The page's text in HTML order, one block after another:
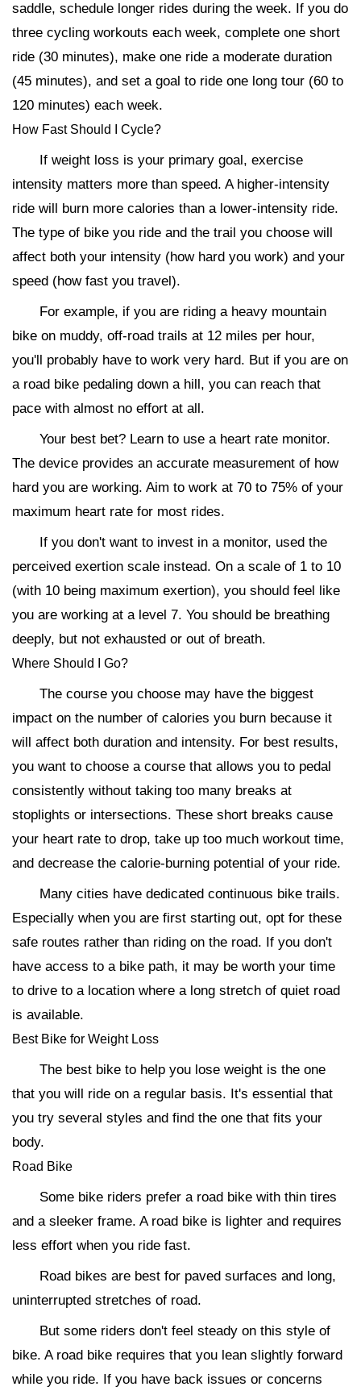
saddle, schedule longer rides during the week. If you do
three cycling workouts each week, complete one short
ride (30 minutes), make one ride a moderate duration
(45 minutes), and set a goal to ride one long tour (60 to
120 minutes) each week.
How Fast Should I Cycle?
If weight loss is your primary goal, exercise
intensity matters more than speed. A higher-intensity
ride will burn more calories than a lower-intensity ride.
The type of bike you ride and the trail you choose will
affect both your intensity (how hard you work) and your
speed (how fast you travel).
For example, if you are riding a heavy mountain
bike on muddy, off-road trails at 12 miles per hour,
you'll probably have to work very hard. But if you are on
a road bike pedaling down a hill, you can reach that
pace with almost no effort at all.
Your best bet? Learn to use a heart rate monitor.
The device provides an accurate measurement of how
hard you are working. Aim to work at 70 to 75% of your
maximum heart rate for most rides.
If you don't want to invest in a monitor, used the
perceived exertion scale instead. On a scale of 1 to 10
(with 10 being maximum exertion), you should feel like
you are working at a level 7. You should be breathing
deeply, but not exhausted or out of breath.
Where Should I Go?
The course you choose may have the biggest
impact on the number of calories you burn because it
will affect both duration and intensity. For best results,
you want to choose a course that allows you to pedal
consistently without taking too many breaks at
stoplights or intersections. These short breaks cause
your heart rate to drop, take up too much workout time,
and decrease the calorie-burning potential of your ride.
Many cities have dedicated continuous bike trails.
Especially when you are first starting out, opt for these
safe routes rather than riding on the road. If you don't
have access to a bike path, it may be worth your time
to drive to a location where a long stretch of quiet road
is available.
Best Bike for Weight Loss
The best bike to help you lose weight is the one
that you will ride on a regular basis. It's essential that
you try several styles and find the one that fits your
body.
Road Bike
Some bike riders prefer a road bike with thin tires
and a sleeker frame. A road bike is lighter and requires
less effort when you ride fast.
Road bikes are best for paved surfaces and long,
uninterrupted stretches of road.
But some riders don't feel steady on this style of
bike. A road bike requires that you lean slightly forward
while you ride. If you have back issues or concerns